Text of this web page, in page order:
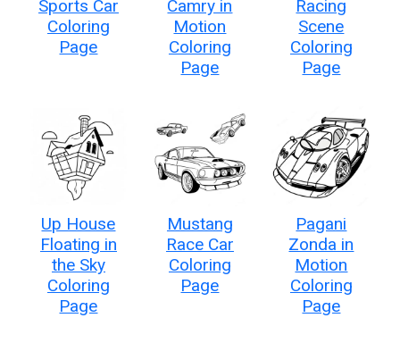
Sports Car
Coloring
Page
Camry in
Motion
Coloring
Page
Racing
Scene
Coloring
Page
Up House
Floating in
the Sky
Coloring
Page
Mustang
Race Car
Coloring
Page
Pagani
Zonda in
Motion
Coloring
Page